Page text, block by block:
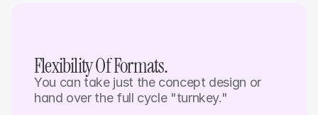
Flexibility Of Formats.
You can take just the concept design or
hand over the full cycle "turnkey."